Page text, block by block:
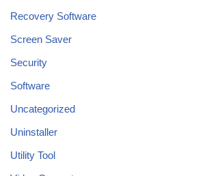
Recovery Software
Screen Saver
Security
Software
Uncategorized
Uninstaller
Utility Tool